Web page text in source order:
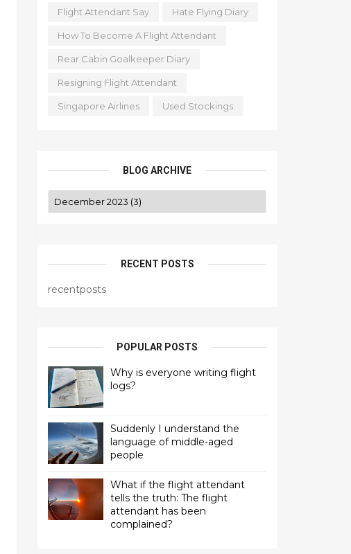
Flight Attendant Say Hate Flying Diary
How To Become A Flight Attendant
Rear Cabin Goalkeeper Diary
Resigning Flight Attendant
Singapore Airlines Used Stockings
BLOG ARCHIVE
RECENT POSTS
recentposts
POPULAR POSTS
Why is everyone writing flight
logs?
Suddenly I understand the
language of middle-aged
people
What if the flight attendant
tells the truth: The flight
attendant has been
complained?